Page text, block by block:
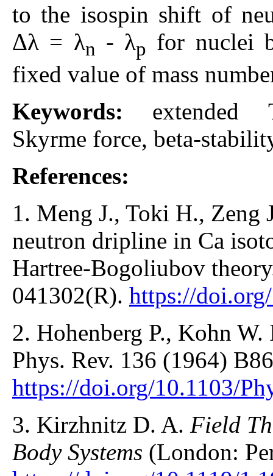
to the isospin shift of
Δλ = λn - λp for nuclei
fixed value of mass
Keywords: extended
Skyrme force, beta-
References:
1. Meng J., Toki H., Zeng
neutron dripline in Ca
Hartree-Bogoliubov
041302(R). https://
2. Hohenberg P., Kohn
Phys. Rev. 136 (1964)
https://doi.org/10.1103/
3. Kirzhnitz D. A. Field
Body Systems (London: